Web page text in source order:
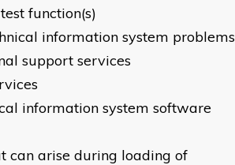
function(s)
information system problems
support services
information system software
can arise during loading of